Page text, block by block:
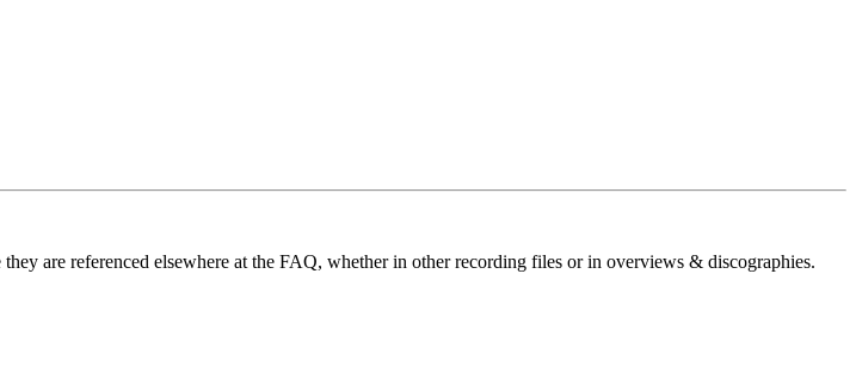
are referenced elsewhere at the FAQ, whether in other recording files or in overviews & discographies.